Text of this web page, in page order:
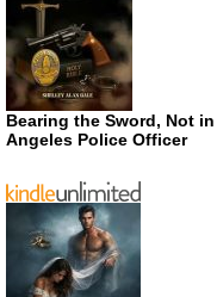
Bearing the Sword, Not
Angeles Police Officer